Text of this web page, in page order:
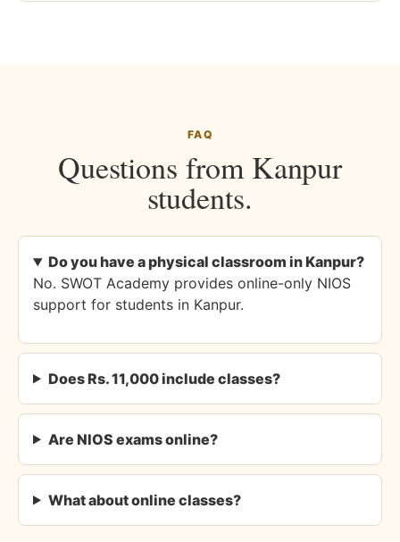
FAQ
Questions from Kanpur
students.
Do you have a physical classroom in Kanpur?
No. SWOT Academy provides online-only NIOS
support for students in Kanpur.
Does Rs. 11,000 include classes?
Are NIOS exams online?
What about online classes?